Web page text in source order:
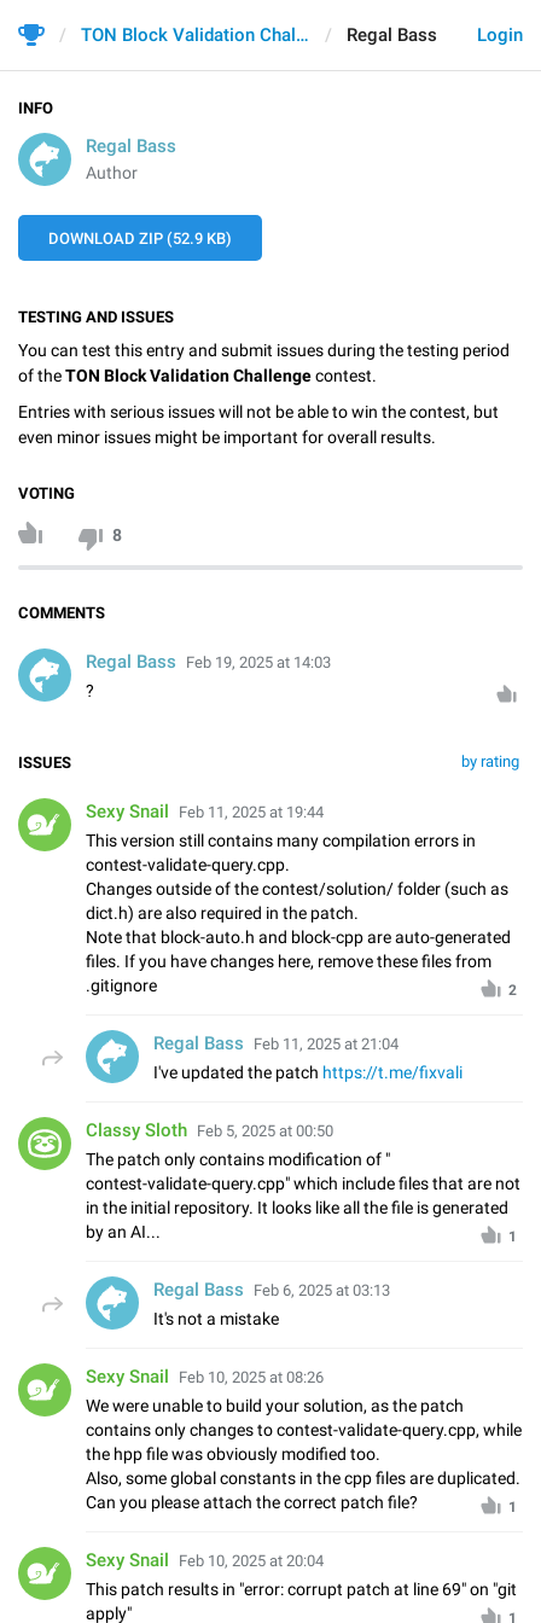
Login
TON Block Validation Challenge Regal Bass
INFO
Regal Bass
Author
DOWNLOAD ZIP (52.9 KB)
TESTING AND ISSUES
You can test this entry and submit issues during the testing period
of theTON Block Validation Challengecontest.
Entries with serious issues will not be able to win the contest, but
even minor issues might be important for overall results.
VOTING
8
COMMENTS
Regal Bass Feb 19, 2025 at 14:03
?
by rating
ISSUES
Sexy Snail Feb 11, 2025 at 19:44
This version still contains many compilation errors in
contest-validate-query.cpp.
Changes outside of the contest/solution/ folder (such as
dict.h) are also required in the patch.
Note that block-auto.h and block-cpp are auto-generated
files. If you have changes here, remove these files from
.gitignore
2
Regal Bass Feb 11, 2025 at 21:04
I've updated the patch https://t.me/fixvali
Classy Sloth Feb 5, 2025 at 00:50
The patch only contains modification of "
contest-validate-query.cpp" which include files that are not
in the initial repository. It looks like all the file is generated
by an AI...
1
Regal Bass Feb 6, 2025 at 03:13
It's not a mistake
Sexy Snail Feb 10, 2025 at 08:26
We were unable to build your solution, as the patch
contains only changes to contest-validate-query.cpp, while
the hpp file was obviously modified too.
Also, some global constants in the cpp files are duplicated.
Can you please attach the correct patch file?
1
Sexy Snail Feb 10, 2025 at 20:04
This patch results in "error: corrupt patch at line 69" on "git
apply"
1